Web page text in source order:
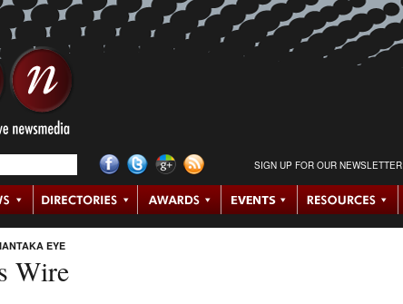
SIGN UP FOR OUR NEWSLETTER
EYE
Wire